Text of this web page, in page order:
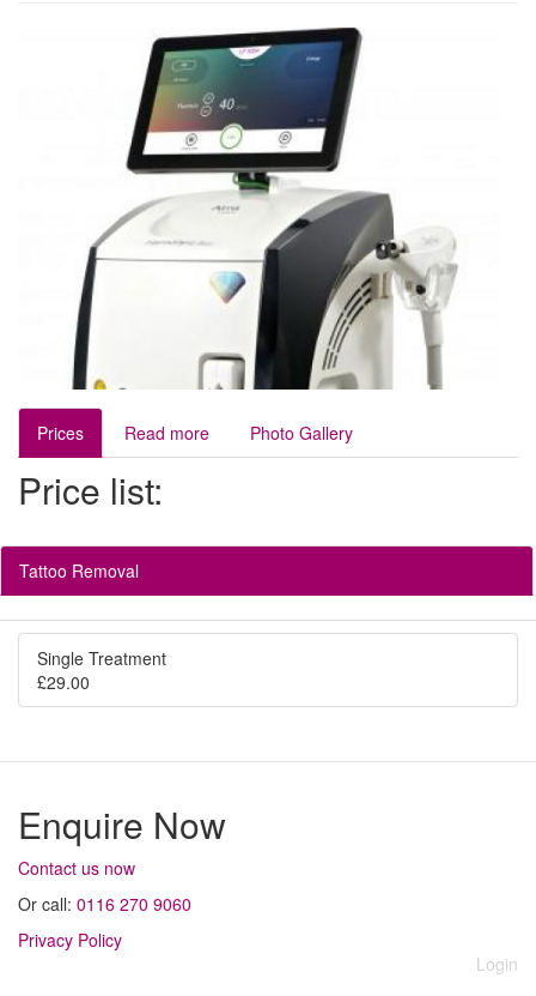
Prices Read more Photo Gallery
Price list:
Tattoo Removal
Single Treatment
£29.00
Enquire Now
Contact us now
Or call: 0116 270 9060
Privacy Policy
Login